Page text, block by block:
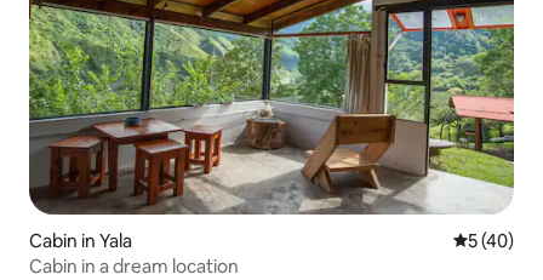
Cabin in Yala 5 out of 5
5 (40)
Cabin in a dream location